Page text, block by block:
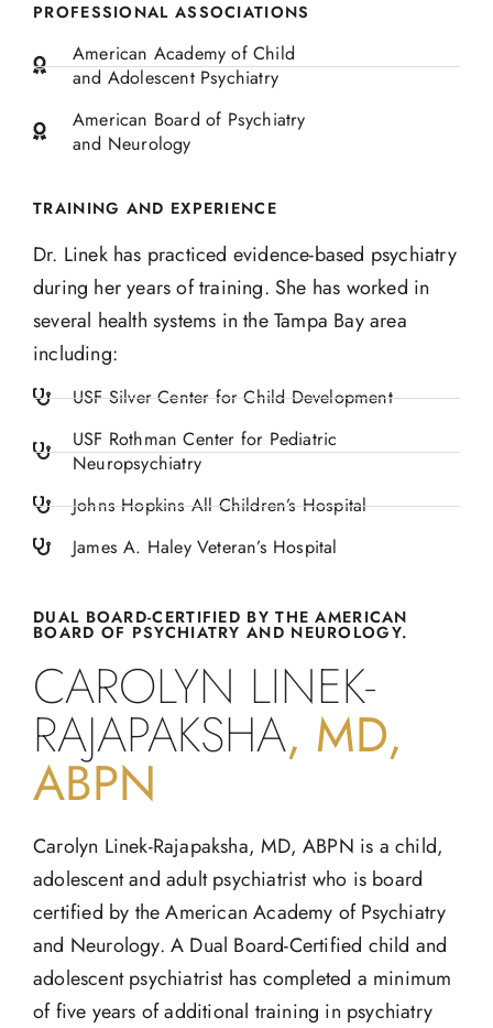
PROFESSIONAL ASSOCIATIONS
American Academy of Child
and Adolescent Psychiatry
American Board of Psychiatry
and Neurology
TRAINING AND EXPERIENCE
Dr. Linek has practiced evidence-based psychiatry
during her years of training. She has worked in
several health systems in the Tampa Bay area
including:
USF Silver Center for Child Development
USF Rothman Center for Pediatric
Neuropsychiatry
Johns Hopkins All Children’s Hospital
James A. Haley Veteran’s Hospital
DUAL BOARD-CERTIFIED BY THE AMERICAN
BOARD OF PSYCHIATRY AND NEUROLOGY.
CAROLYN LINEK-
RAJAPAKSHA, MD,
ABPN
Carolyn Linek-Rajapaksha, MD, ABPN is a child,
adolescent and adult psychiatrist who is board
certified by the American Academy of Psychiatry
and Neurology. A Dual Board-Certified child and
adolescent psychiatrist has completed a minimum
of five years of additional training in psychiatry